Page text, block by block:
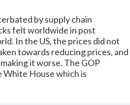
by supply chain
felt worldwide in post
In the US, the prices did not
towards reducing prices, and
it worse. The GOP
House which is